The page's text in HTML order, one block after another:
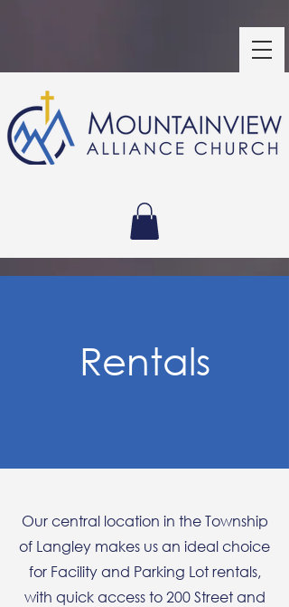
Rentals
Our central location in the Township
of Langley makes us an ideal choice
for Facility and Parking Lot rentals,
with quick access to 200 Street and